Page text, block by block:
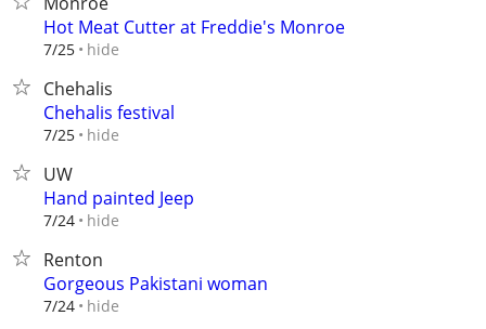
Hot Meat Cutter at Freddie's Monroe
7/25 hide
Chehalis
Chehalis festival
7/25 hide
UW
Hand painted Jeep
7/24 hide
Renton
Gorgeous Pakistani woman
7/24 hide